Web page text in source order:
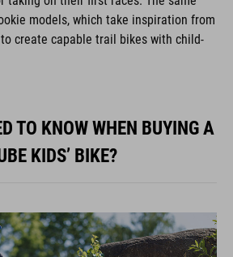
models, which take inspiration from
create capable trail bikes with child-
TO KNOW WHEN BUYING A
KIDS’ BIKE?